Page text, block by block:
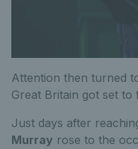
Attention then turned
Great Britain got set
Just days after
Murray rose to the